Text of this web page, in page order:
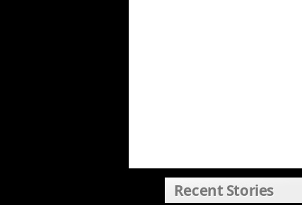
Recent Stories